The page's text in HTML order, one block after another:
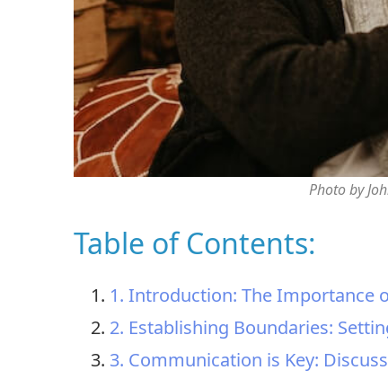
Photo by
Table of Contents:
1. Introduction: The Importance
2. Establishing Boundaries:
3. Communication is Key: